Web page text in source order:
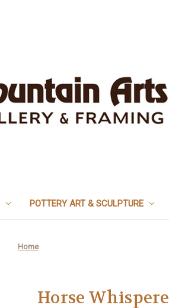
POTTERY ART & SCULPTURE
Home
Horse